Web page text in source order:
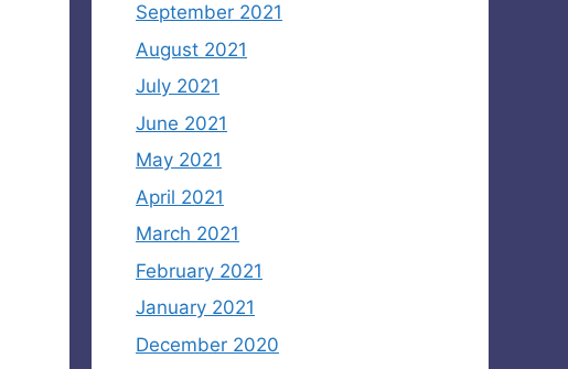
September 2021
August 2021
July 2021
June 2021
May 2021
April 2021
March 2021
February 2021
January 2021
December 2020